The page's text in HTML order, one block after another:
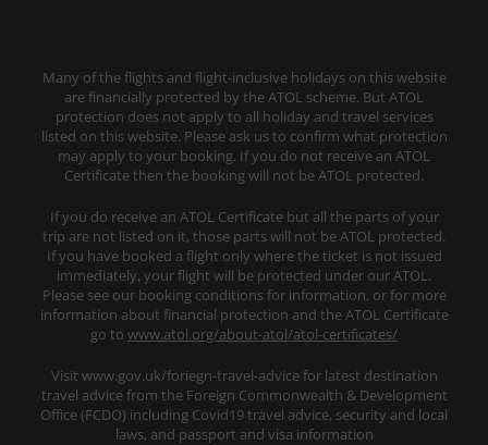
Many of the flights and flight-inclusive holidays on this website
are financially protected by the ATOL scheme. But ATOL
protection does not apply to all holiday and travel services
listed on this website. Please ask us to confirm what protection
may apply to your booking. If you do not receive an ATOL
Certificate then the booking will not be ATOL protected.
If you do receive an ATOL Certificate but all the parts of your
trip are not listed on it, those parts will not be ATOL protected.
If you have booked a flight only where the ticket is not issued
immediately, your flight will be protected under our ATOL.
Please see our booking conditions for information, or for more
information about financial protection and the ATOL Certificate
go to www.atol.org/about-atol/atol-certificates/
Visit www.gov.uk/foriegn-travel-advice for latest destination
travel advice from the Foreign Commonwealth & Development
Office (FCDO) including Covid19 travel advice, security and local
laws, and passport and visa information